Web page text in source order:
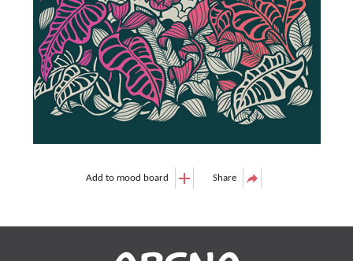
Add to mood board Share